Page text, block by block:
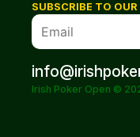
SUBSCRIBE TO
Irish Poker Open ©